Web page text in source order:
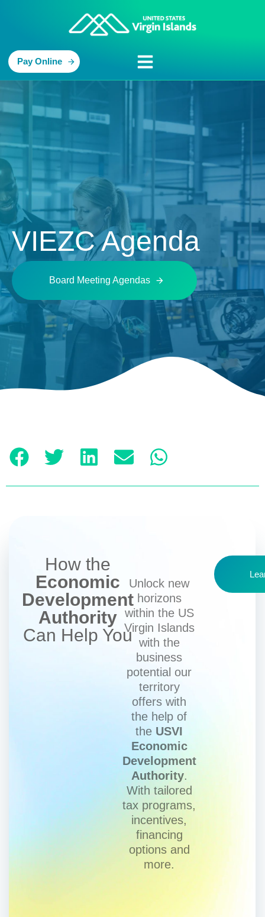
Pay Online
VIEZC Agenda
Board Meeting Agendas
How the
Economic
Development
Authority
Can Help You
Unlock new
horizons
within the US
Virgin Islands
with the
business
potential our
territory
offers with
the help of
the USVI
Economic
Development
Authority.
With tailored
tax programs,
incentives,
financing
options and
more.